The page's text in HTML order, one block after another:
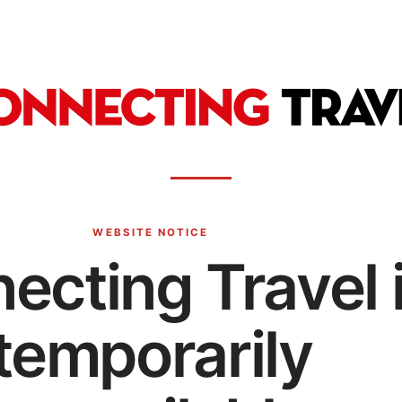
WEBSITE NOTICE
Travel